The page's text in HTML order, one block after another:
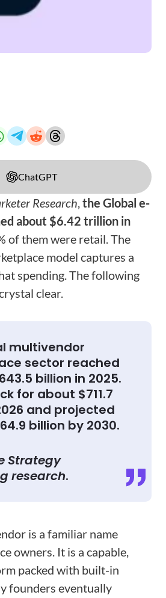
ChatGPT
Research,the Global e-
about $6.42 trillion in
of them were retail. The
model captures a
spending. The following
clear.
multivendor
sector reached
billion in 2025.
for about $711.7
and projected
billion by 2030.
Strategy
research.
is a familiar name
owners. It is a capable,
packed with built-in
founders eventually